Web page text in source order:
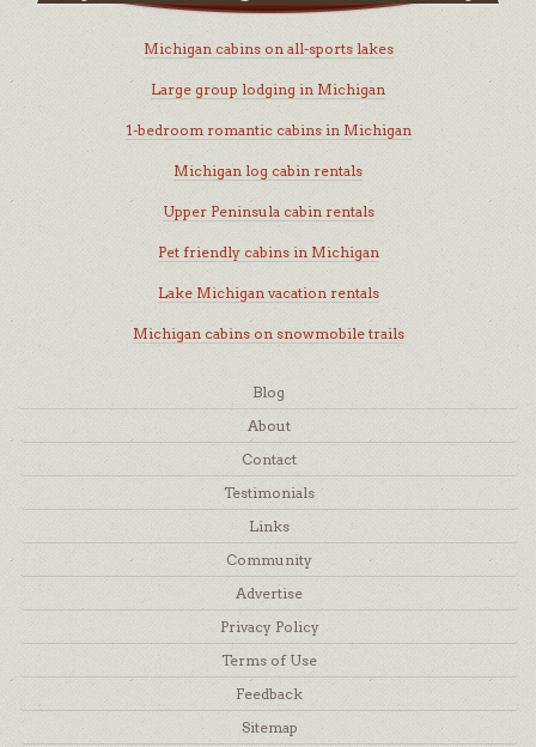
Michigan cabins on all-sports lakes
Large group lodging in Michigan
1-bedroom romantic cabins in Michigan
Michigan log cabin rentals
Upper Peninsula cabin rentals
Pet friendly cabins in Michigan
Lake Michigan vacation rentals
Michigan cabins on snowmobile trails
Blog
About
Contact
Testimonials
Links
Community
Advertise
Privacy Policy
Terms of Use
Feedback
Sitemap